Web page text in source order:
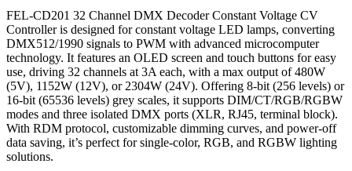
FEL-CD201 32 Channel DMX Decoder Constant Voltage CV
Controller is designed for constant voltage LED lamps, converting
DMX512/1990 signals to PWM with advanced microcomputer
technology. It features an OLED screen and touch buttons for easy
use, driving 32 channels at 3A each, with a max output of 480W
(5V), 1152W (12V), or 2304W (24V). Offering 8-bit (256 levels) or
16-bit (65536 levels) grey scales, it supports DIM/CT/RGB/RGBW
modes and three isolated DMX ports (XLR, RJ45, terminal block).
With RDM protocol, customizable dimming curves, and power-off
data saving, it’s perfect for single-color, RGB, and RGBW lighting
solutions.